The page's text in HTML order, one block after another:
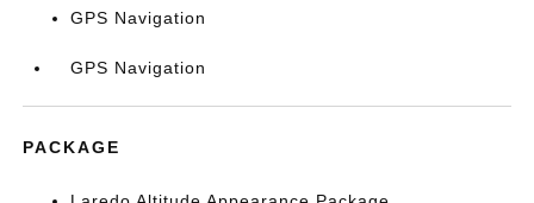
GPS Navigation
GPS Navigation
PACKAGE